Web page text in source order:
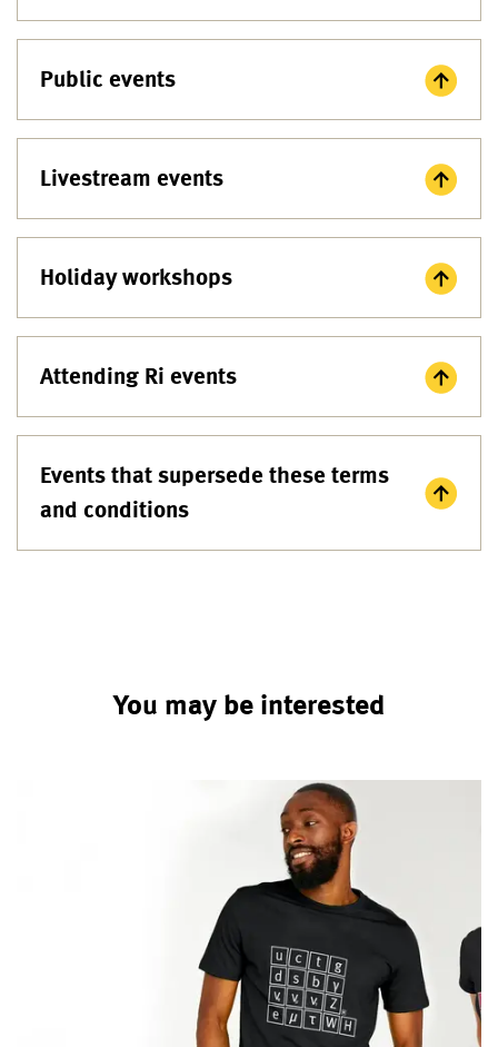
Public events
Livestream events
Holiday workshops
Attending Ri events
Events that supersede these terms
and conditions
You may be interested